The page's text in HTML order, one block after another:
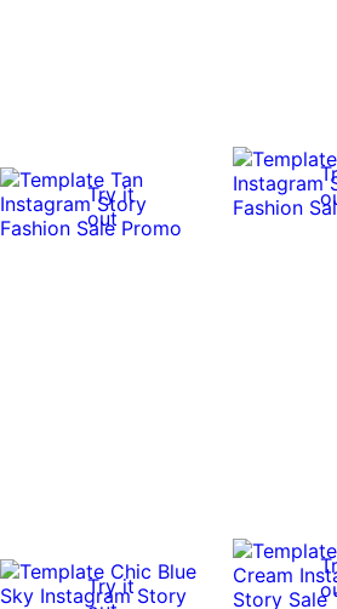
Try it
out
Try it